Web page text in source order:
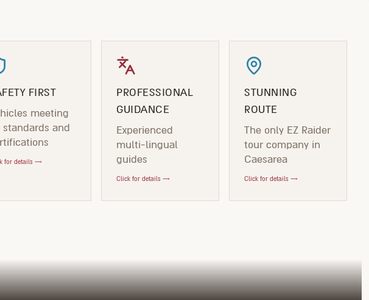
FIRST
meeting
standards and
for details →
PROFESSIONAL
GUIDANCE
Experienced
multi-lingual
guides
Click for details →
STUNNING
ROUTE
The only EZ Raider
tour company in
Caesarea
Click for details →